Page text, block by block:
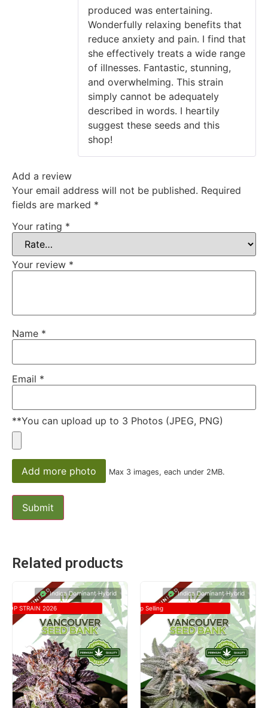
produced was entertaining.
Wonderfully relaxing benefits that
reduce anxiety and pain. I find that
she effectively treats a wide range
of illnesses. Fantastic, stunning,
and overwhelming. This strain
simply cannot be adequately
described in words. I heartily
suggest these seeds and this
shop!
Add a review
Your email address will not be published. Required
fields are marked *
Your rating *
Your review *
Name *
Email *
**You can upload up to 3 Photos (JPEG, PNG)
Add more photo Max 3 images, each under 2MB.
Related products
Indica Dominant Hybrid
TOP STRAIN 2026
Indica Dominant Hybrid
Top Selling